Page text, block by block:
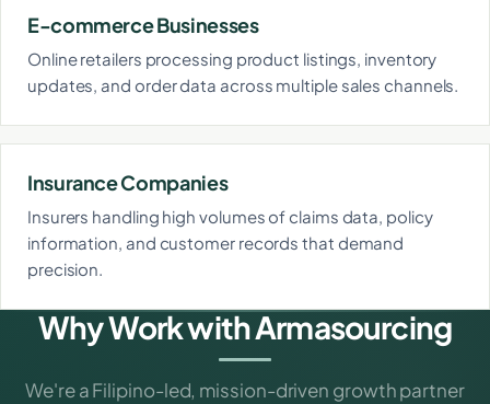
E-commerce Businesses
Online retailers processing product listings, inventory
updates, and order data across multiple sales channels.
Insurance Companies
Insurers handling high volumes of claims data, policy
information, and customer records that demand
precision.
Why Work with Armasourcing
We're a Filipino-led, mission-driven growth partner